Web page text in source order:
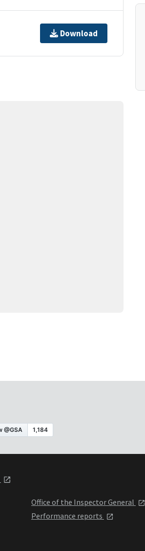
Download
Office of the Inspector General
Performance reports